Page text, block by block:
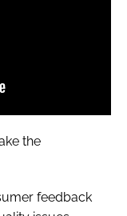
the
feedback